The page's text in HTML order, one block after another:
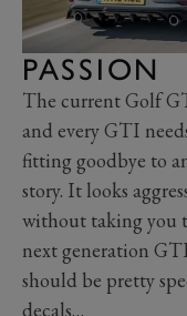
PASSION
The current Golf
and every GTI
fitting goodbye to
story. It looks
without taking you
next generation
should be pretty
decals…